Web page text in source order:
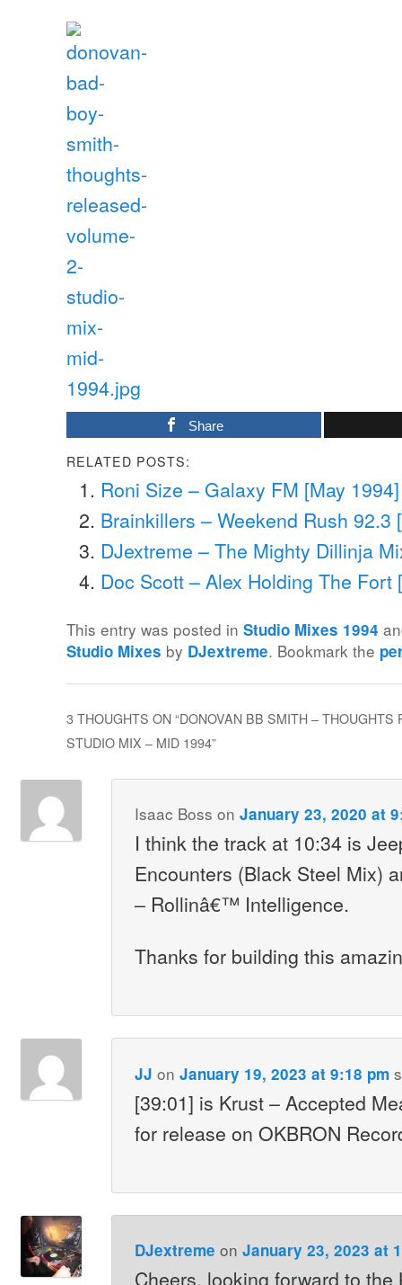
Share
RELATED POSTS:
Roni Size – Galaxy FM [May 1994]
Brainkillers – Weekend Rush 92.3
DJextreme – The Mighty Dillinja
Doc Scott – Alex Holding The Fort
This entry was posted inStudio Mixes 1994
Studio Mixes by DJextreme. Bookmark the
3 THOUGHTS ON “DONOVAN BB SMITH – THOUGHTS
STUDIO MIX – MID 1994”
Isaac Boss on January 23, 2020 at
I think the track at 10:34 is
Encounters (Black Steel Mix)
– Rollinâ€™ Intelligence.
Thanks for building this
JJ on January 19, 2023 at 9:18 pm
[39:01] is Krust – Accepted
for release on OKBRON
DJextreme on January 23, 2023 at
Cheers, looking forward to the